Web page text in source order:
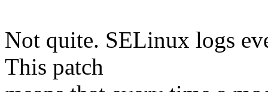
Not quite. SELinux logs
This patch